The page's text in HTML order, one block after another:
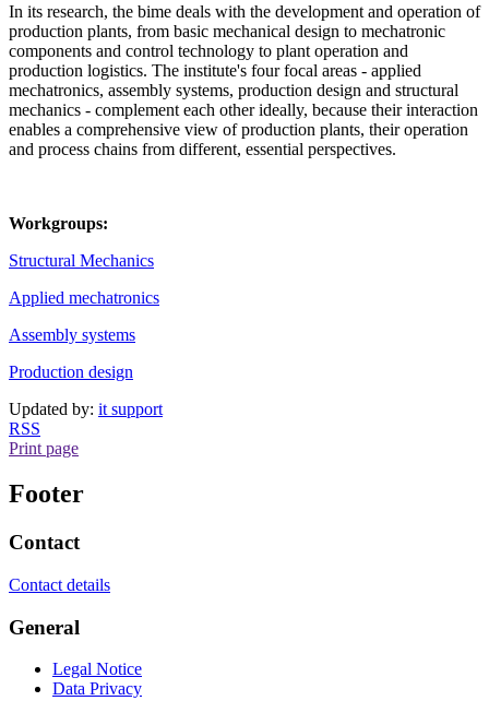
In its research, the bime deals with the development and operation of
production plants, from basic mechanical design to mechatronic
components and control technology to plant operation and
production logistics. The institute's four focal areas - applied
mechatronics, assembly systems, production design and structural
mechanics - complement each other ideally, because their interaction
enables a comprehensive view of production plants, their operation
and process chains from different, essential perspectives.
Workgroups:
Structural Mechanics
Applied mechatronics
Assembly systems
Production design
Updated by: it support
RSS
Print page
Footer
Contact
Contact details
General
Legal Notice
Data Privacy